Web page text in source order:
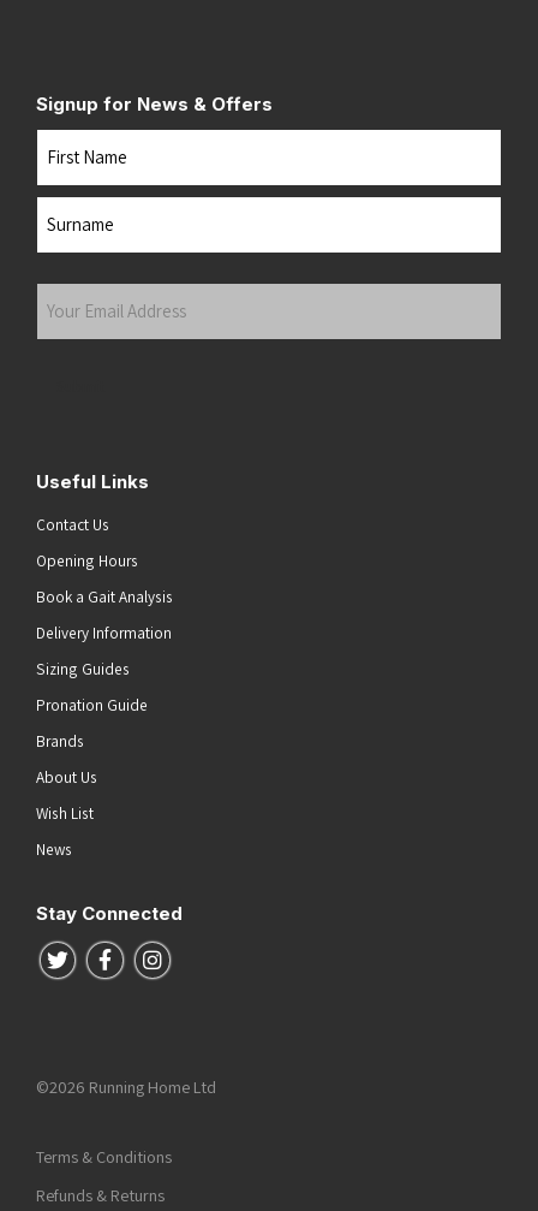
Signup for News & Offers
Useful Links
Contact Us
Opening Hours
Book a Gait Analysis
Delivery Information
Sizing Guides
Pronation Guide
Brands
About Us
Wish List
News
Stay Connected
Follow us on Twitter
Follow us on Facebook
Follow us on Instagram
©2026 Running Home Ltd
Terms & Conditions
Refunds & Returns